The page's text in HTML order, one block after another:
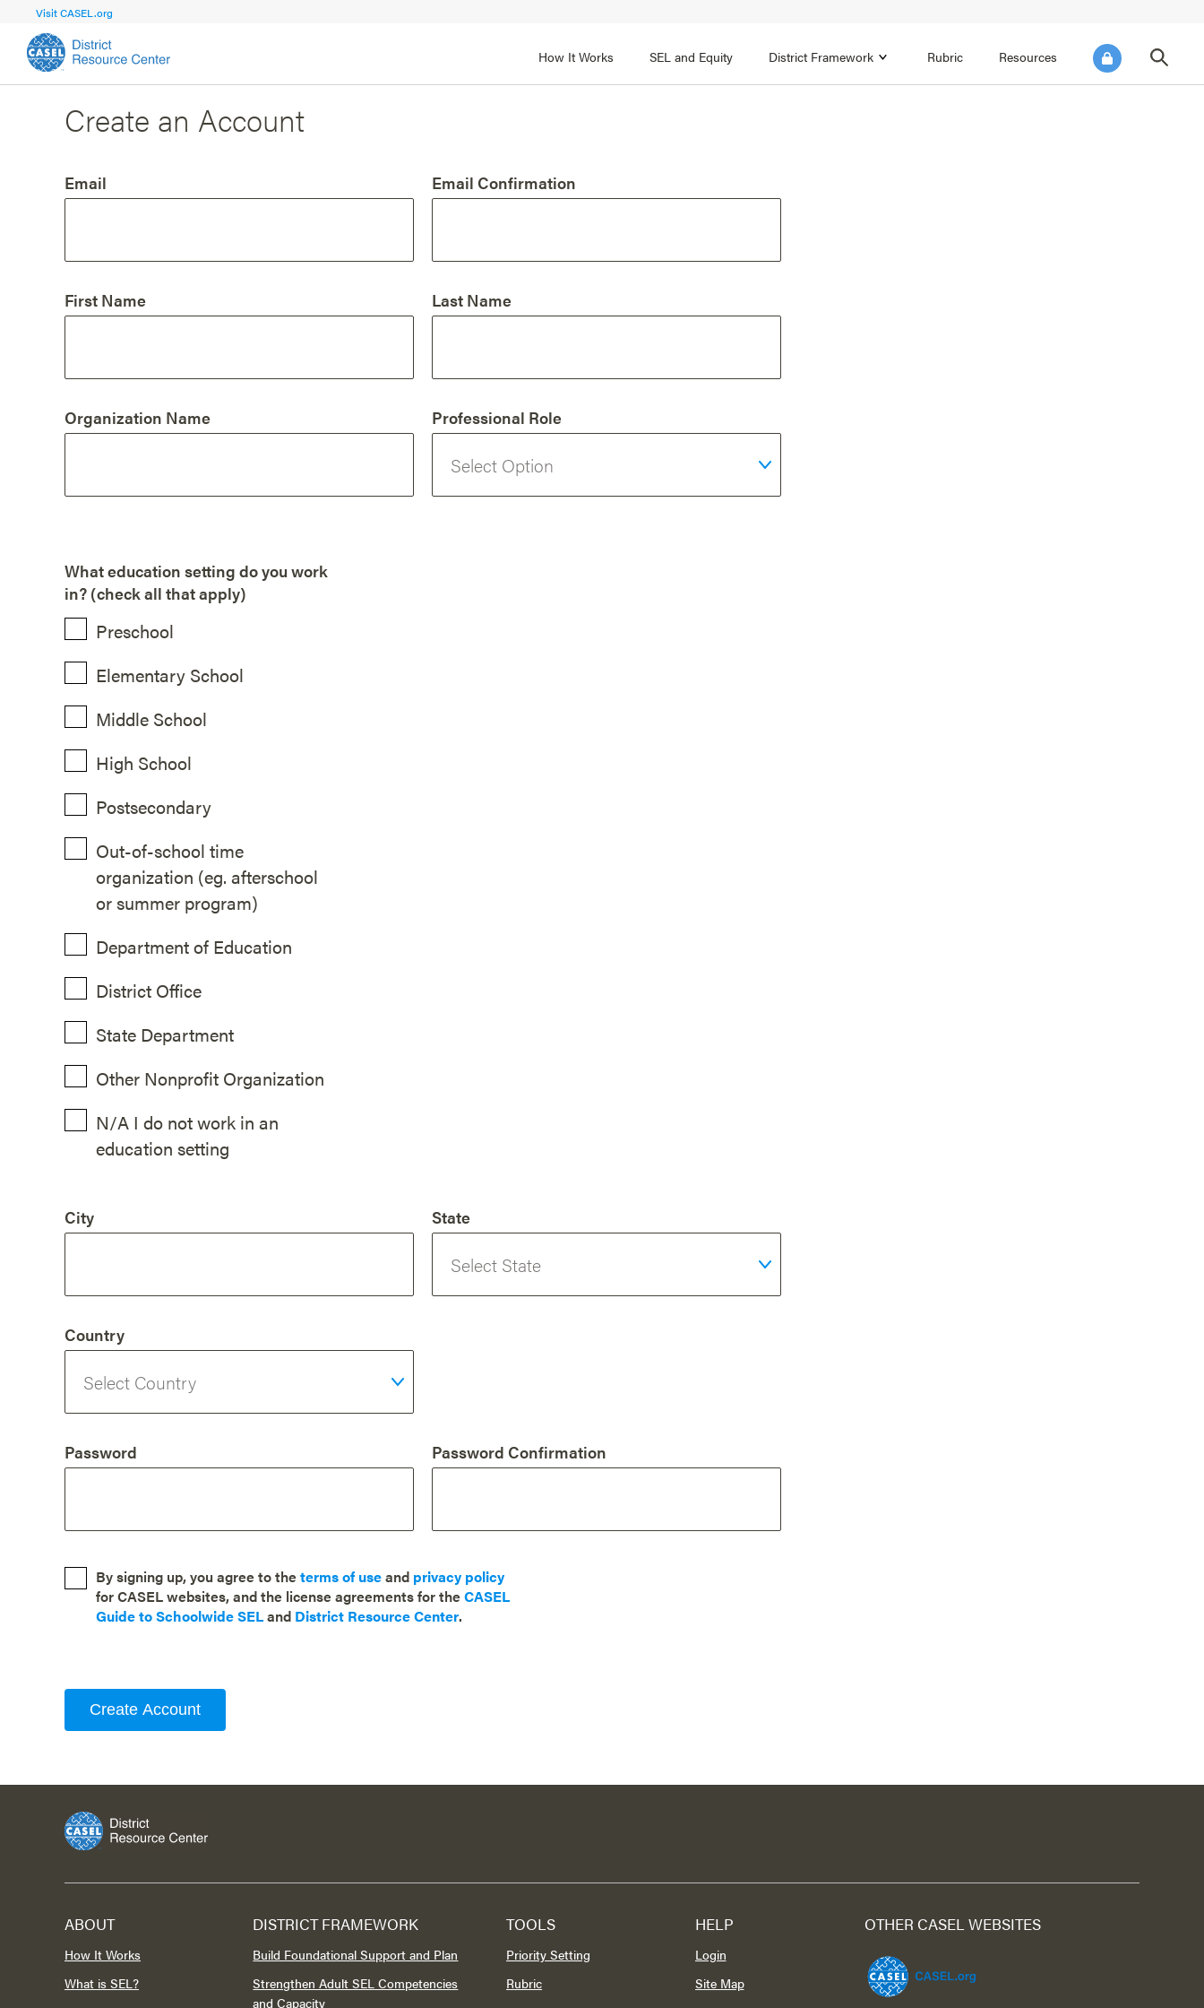
Visit CASEL.org
How It Works SEL and Equity District Framework Rubric Resources
FOCUS AREA 1
Shared Vision and Plan
Organizational Structure
Aligned Resources
Central Office Expertise
Adult SEL and Cultural Competence
Staff Trust, Community, and Efficacy
Integration
Create an Account
Email Email Confirmation
First Name Last Name
Organization Name Professional Role
What education setting do you work
in? (check all that apply)
Preschool
Elementary School
Middle School
High School
Postsecondary
Out-of-school time
organization (eg. afterschool
or summer program)
Department of Education
District Office
State Department
Other Nonprofit Organization
N/A I do not work in an
education setting
City State
Country
Password Password Confirmation
By signing up, you agree to theterms of useand privacy policy
for CASEL websites, and the license agreements for theCASEL
Guide to Schoolwide SELand District Resource Center.
Create Account
ABOUT
How It Works
What is SEL?
DISTRICT FRAMEWORK
Build Foundational Support and Plan
Strengthen Adult SEL Competencies
and Capacity
TOOLS
Priority Setting
Rubric
HELP
Login
Site Map
OTHER CASEL WEBSITES